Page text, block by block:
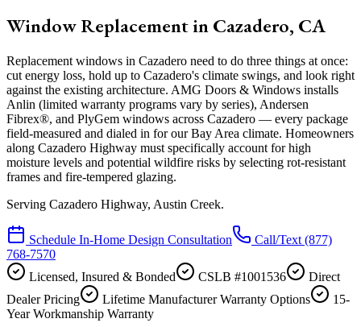
Window Replacement in Cazadero, CA
Replacement windows in Cazadero need to do three things at once:
cut energy loss, hold up to Cazadero's climate swings, and look right
against the existing architecture. AMG Doors & Windows installs
Anlin (limited warranty programs vary by series), Andersen
Fibrex®, and PlyGem windows across Cazadero — every package
field-measured and dialed in for our Bay Area climate. Homeowners
along Cazadero Highway must specifically account for high
moisture levels and potential wildfire risks by selecting rot-resistant
frames and fire-tempered glazing.
Serving Cazadero Highway, Austin Creek.
Schedule In-Home Design Consultation Call/Text (877)
768-7570
Licensed, Insured & Bonded
CSLB #1001536
Direct
Dealer Pricing
Lifetime Manufacturer Warranty Options
15-
Year Workmanship Warranty